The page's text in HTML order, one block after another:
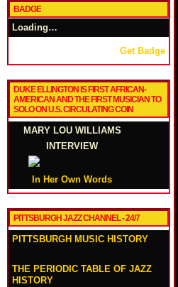
BADGE
Loading…
Get Badge
DUKE ELLINGTON IS FIRST AFRICAN-
AMERICAN AND THE FIRST MUSICIAN TO
SOLO ON U.S. CIRCULATING COIN
MARY LOU WILLIAMS
INTERVIEW
In Her Own Words
PITTSBURGH JAZZ CHANNEL - 24/7
PITTSBURGH MUSIC HISTORY
THE PERIODIC TABLE OF JAZZ
HISTORY